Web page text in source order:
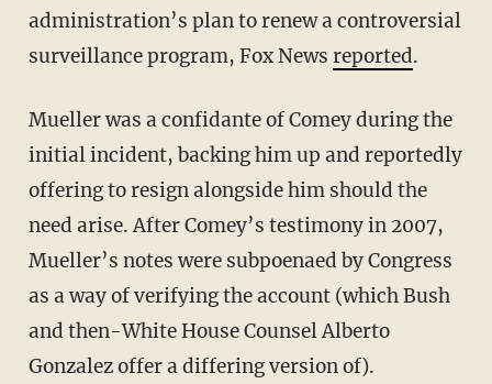
administration’s plan to renew a controversial
surveillance program, Fox News reported.
Mueller was a confidante of Comey during the
initial incident, backing him up and reportedly
offering to resign alongside him should the
need arise. After Comey’s testimony in 2007,
Mueller’s notes were subpoenaed by Congress
as a way of verifying the account (which Bush
and then-White House Counsel Alberto
Gonzalez offer a differing version of).